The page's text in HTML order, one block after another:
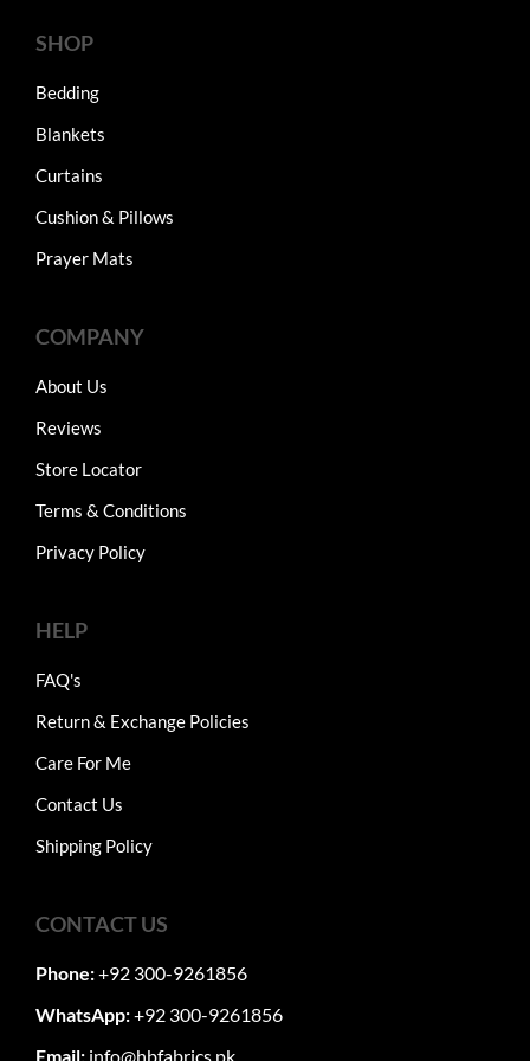
SHOP
Bedding
Blankets
Curtains
Cushion & Pillows
Prayer Mats
COMPANY
About Us
Reviews
Store Locator
Terms & Conditions
Privacy Policy
HELP
FAQ's
Return & Exchange Policies
Care For Me
Contact Us
Shipping Policy
CONTACT US
Phone:+92 300-9261856
WhatsApp:+92 300-9261856
Email: info@hbfabrics.pk